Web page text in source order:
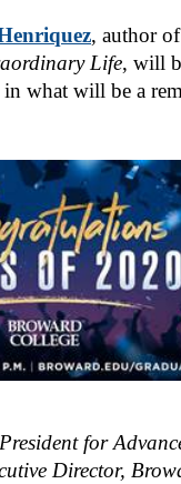
, author
Life, will
what will be a
for
Director,